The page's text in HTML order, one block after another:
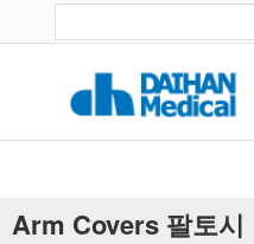
Arm Covers 팔토시